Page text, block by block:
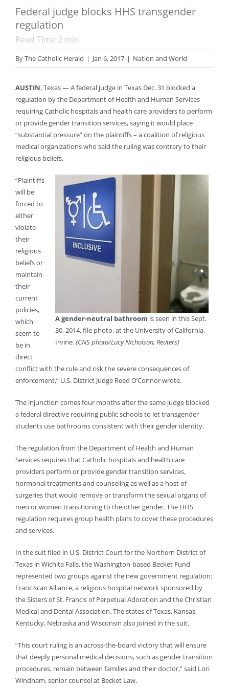
Federal judge blocks HHS transgender
regulation
Read Time 2 min
ByThe Catholic Herald | Jan 6, 2017 | Nation and World
AUSTIN, Texas — A federal judge in Texas Dec. 31 blocked a
regulation by the Department of Health and Human Services
requiring Catholic hospitals and health care providers to perform
or provide gender transition services, saying it would place
“substantial pressure” on the plaintiffs – a coalition of religious
medical organizations who said the ruling was contrary to their
religious beliefs.
A gender-neutral bathroom is seen in this Sept.
30, 2014, file photo, at the University of California,
Irvine.(CNS photo/Lucy Nicholson, Reuters)
“Plaintiffs
will be
forced to
either
violate
their
religious
beliefs or
maintain
their
current
policies,
which
seem to
be in
direct
conflict with the rule and risk the severe consequences of
enforcement,” U.S. District Judge Reed O’Connor wrote.
The injunction comes four months after the same judge blocked
a federal directive requiring public schools to let transgender
students use bathrooms consistent with their gender identity.
The regulation from the Department of Health and Human
Services requires that Catholic hospitals and health care
providers perform or provide gender transition services,
hormonal treatments and counseling as well as a host of
surgeries that would remove or transform the sexual organs of
men or women transitioning to the other gender. The HHS
regulation requires group health plans to cover these procedures
and services.
In the suit filed in U.S. District Court for the Northern District of
Texas in Wichita Falls, the Washington-based Becket Fund
represented two groups against the new government regulation:
Franciscan Alliance, a religious hospital network sponsored by
the Sisters of St. Francis of Perpetual Adoration and the Christian
Medical and Dental Association. The states of Texas, Kansas,
Kentucky, Nebraska and Wisconsin also joined in the suit.
“This court ruling is an across-the-board victory that will ensure
that deeply personal medical decisions, such as gender transition
procedures, remain between families and their doctor,” said Lori
Windham, senior counsel at Becket Law.